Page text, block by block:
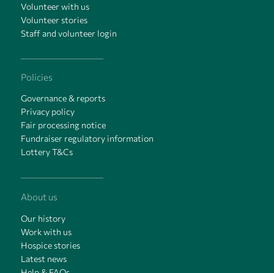
Volunteer with us
Volunteer stories
Staff and volunteer login
Policies
Governance & reports
Privacy policy
Fair processing notice
Fundraiser regulatory information
Lottery T&Cs
About us
Our history
Work with us
Hospice stories
Latest news